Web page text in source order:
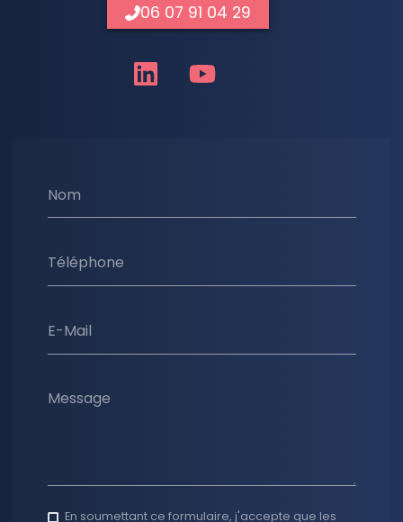
Nom
Téléphone
E-Mail
Message
En soumettant ce formulaire, j'accepte que les
06 07 91 04 29